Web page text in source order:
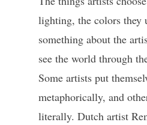
lighting, the colors they
something about the
see the world through
Some artists put
metaphorically, and
literally. Dutch artist